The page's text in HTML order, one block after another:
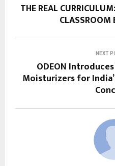
THE REAL
NEXT
ODEON
Moisturizers for